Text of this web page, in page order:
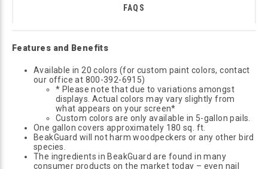
FAQS
Features and Benefits
Available in 20 colors (for custom paint colors, contact
our office at 800-392-6915)
* Please note that due to variations amongst
displays. Actual colors may vary slightly from
what appears on your screen*
Custom colors are only available in 5-gallon pails.
One gallon covers approximately 180 sq. ft.
BeakGuard will not harm woodpeckers or any other bird
species.
The ingredients in BeakGuard are found in many
consumer products on the market today – even nail